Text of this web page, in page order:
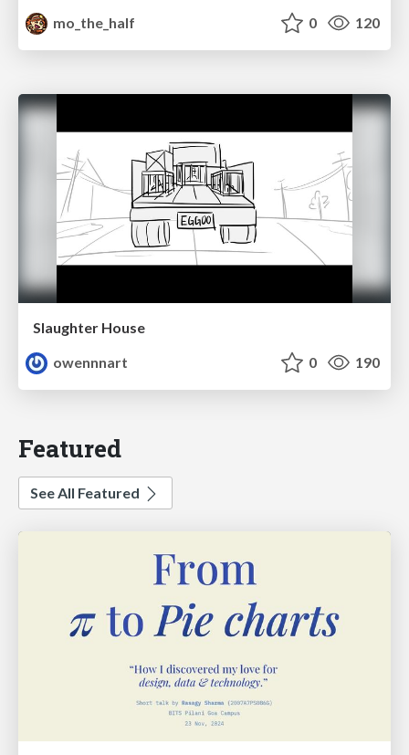
mo_the_half
0 120
Slaughter House
owennnart
0 190
Featured
See All Featured